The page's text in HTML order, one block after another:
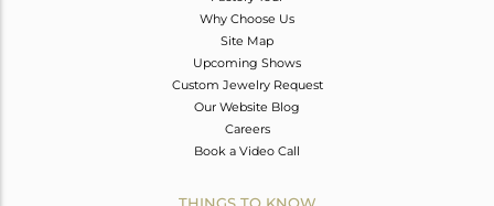
Why Choose Us
Site Map
Upcoming Shows
Custom Jewelry Request
Our Website Blog
Careers
Book a Video Call